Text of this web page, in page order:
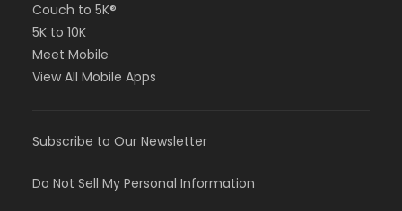
Couch to 5K®
5K to 10K
Meet Mobile
View All Mobile Apps
Subscribe to Our Newsletter
Do Not Sell My Personal Information